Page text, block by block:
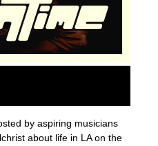
by aspiring musicians
about life in LA on the